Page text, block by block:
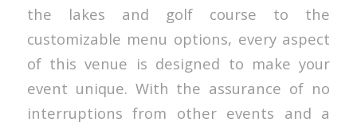
the lakes and golf course to the
customizable menu options, every aspect
of this venue is designed to make your
event unique. With the assurance of no
interruptions from other events and a